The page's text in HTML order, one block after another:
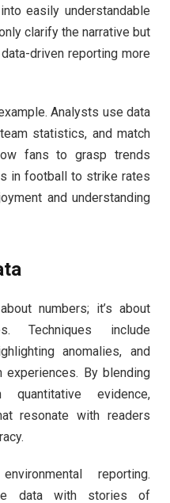
easily understandable
clarify the narrative but
driven reporting more
Analysts use data
statistics, and match
fans to grasp trends
in football to strike rates
and understanding
numbers; it’s about
Techniques include
anomalies, and
experiences. By blending
quantitative evidence,
resonate with readers
reporting.
data with stories of